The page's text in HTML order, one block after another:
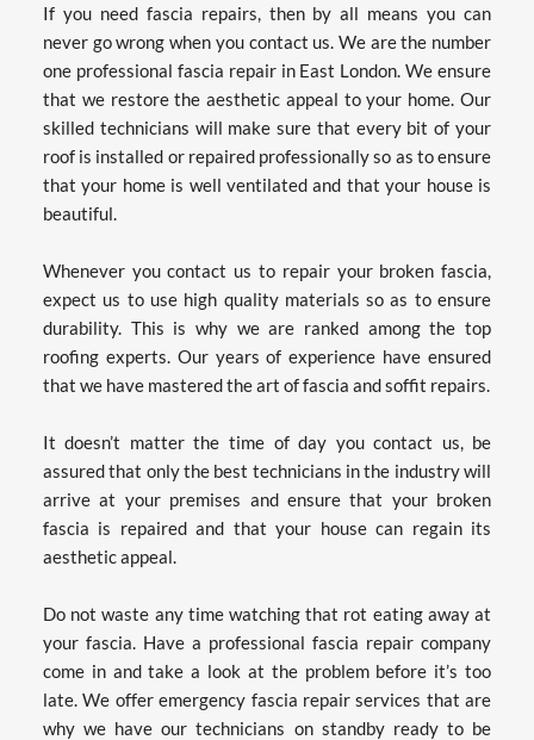
If you need fascia repairs, then by all means you can
never go wrong when you contact us. We are the number
one professional fascia repair in East London. We ensure
that we restore the aesthetic appeal to your home. Our
skilled technicians will make sure that every bit of your
roof is installed or repaired professionally so as to ensure
that your home is well ventilated and that your house is
beautiful.
Whenever you contact us to repair your broken fascia,
expect us to use high quality materials so as to ensure
durability. This is why we are ranked among the top
roofing experts. Our years of experience have ensured
that we have mastered the art of fascia and soffit repairs.
It doesn’t matter the time of day you contact us, be
assured that only the best technicians in the industry will
arrive at your premises and ensure that your broken
fascia is repaired and that your house can regain its
aesthetic appeal.
Do not waste any time watching that rot eating away at
your fascia. Have a professional fascia repair company
come in and take a look at the problem before it’s too
late. We offer emergency fascia repair services that are
why we have our technicians on standby ready to be